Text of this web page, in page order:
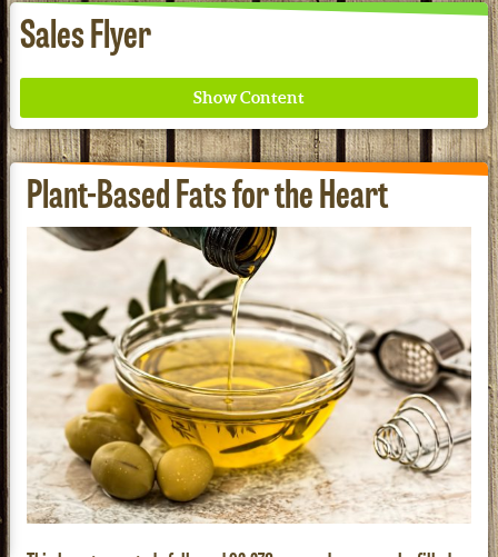
Where ancient wisdom meets modern science for
better health for all. Ancient Nutrition
Sales Flyer
See our Current Sales Flyer & Newsletter
Plant-Based Fats for the Heart